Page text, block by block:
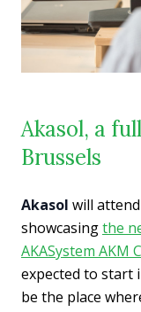
Akasol, a
Brussels
Akasol will
showcasingthe
AKASystem AKM
expected to start
be the place